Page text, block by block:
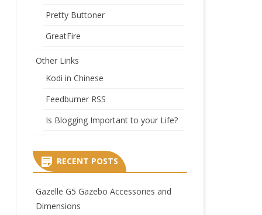
Pretty Buttoner
GreatFire
Other Links
Kodi in Chinese
Feedburner RSS
Is Blogging Important to your Life?
RECENT POSTS
Gazelle G5 Gazebo Accessories and
Dimensions